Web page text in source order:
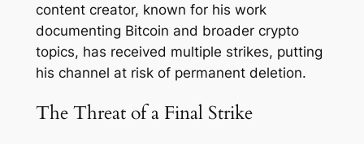
content creator, known for his work
documenting Bitcoin and broader crypto
topics, has received multiple strikes, putting
his channel at risk of permanent deletion.
The Threat of a Final Strike